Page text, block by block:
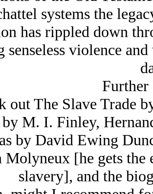
systems the
has rippled down
senseless violence
Further
out The Slave Trade
by M. I. Finley,
by David Ewing
Molyneux [he gets
slavery], and the